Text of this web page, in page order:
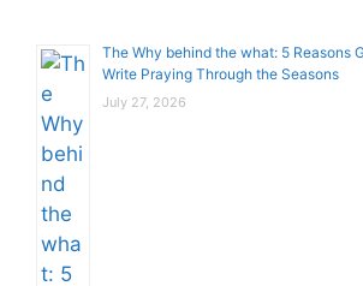
The Why behind the what: 5 Reasons
Write Praying Through the Seasons
July 27, 2026